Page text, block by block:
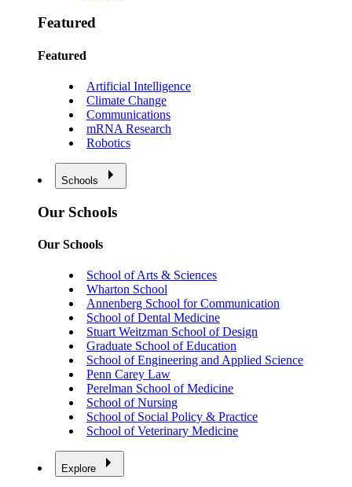
Featured
Featured
Artificial Intelligence
Climate Change
Communications
mRNA Research
Robotics
Schools
Our Schools
Our Schools
School of Arts & Sciences
Wharton School
Annenberg School for Communication
School of Dental Medicine
Stuart Weitzman School of Design
Graduate School of Education
School of Engineering and Applied Science
Penn Carey Law
Perelman School of Medicine
School of Nursing
School of Social Policy & Practice
School of Veterinary Medicine
Explore